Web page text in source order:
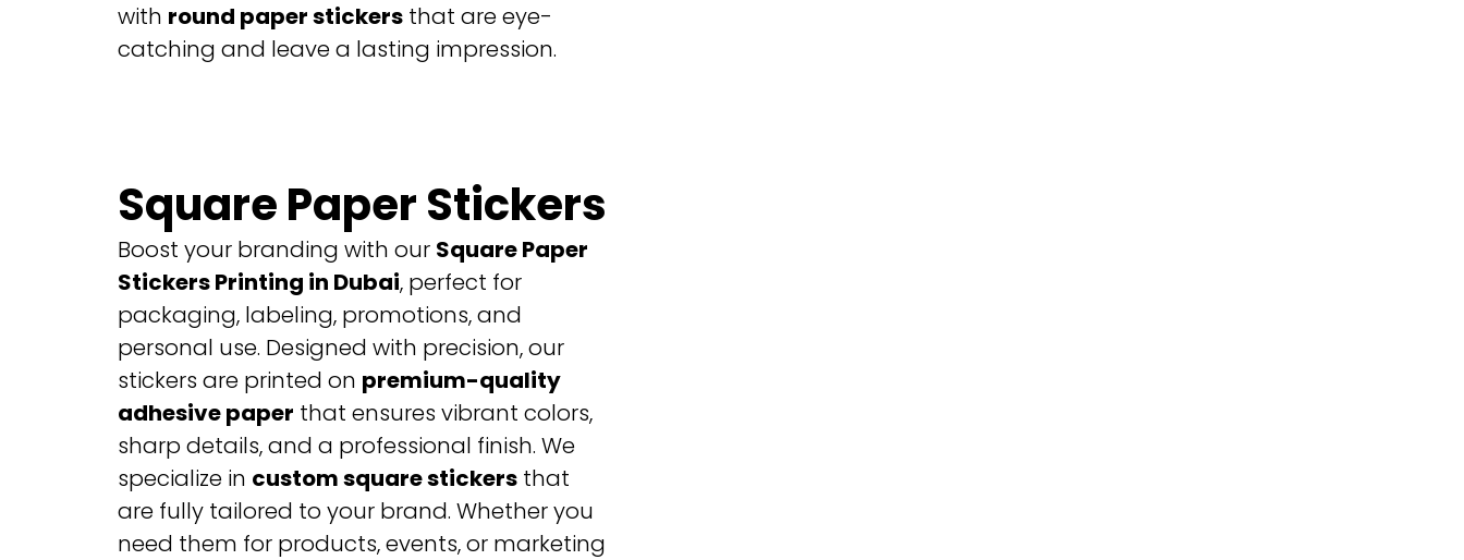
with round paper stickersthat are eye-
catching and leave a lasting impression.
Square Paper Stickers
Boost your branding with our Square Paper
Stickers Printing in Dubai, perfect for
packaging, labeling, promotions, and
personal use. Designed with precision, our
stickers are printed on premium-quality
adhesive paper that ensures vibrant colors,
sharp details, and a professional finish. We
specialize in custom square stickersthat
are fully tailored to your brand. Whether you
need them for products, events, or marketing